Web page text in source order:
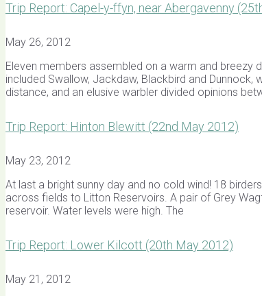
Trip Report: Capel-y-ffyn, near Abergavenny
May 26, 2012
Eleven members assembled on a warm and breezy
included Swallow, Jackdaw, Blackbird and
distance, and an elusive warbler divided opinions
Trip Report: Hinton Blewitt (22nd May 2012)
May 23, 2012
At last a bright sunny day and no cold wind! 18
across fields to Litton Reservoirs. A pair of Grey
reservoir. Water levels were high. The
Trip Report: Lower Kilcott (20th May 2012)
May 21, 2012